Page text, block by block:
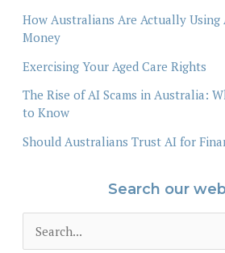
How Australians Are Actually Using
Money
Exercising Your Aged Care Rights
The Rise of AI Scams in Australia:
to Know
Should Australians Trust AI for
Search our